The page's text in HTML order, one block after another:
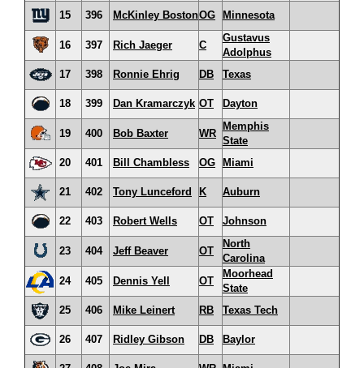
15 396 McKinley BostonOG Minnesota
16 397 Rich Jaeger C
Gustavus
Adolphus
17
398 Ronnie Ehrig DB Texas
18 399 Dan Kramarczyk OT Dayton
19 400 Bob Baxter WR
Memphis
State
20
401 Bill Chambless OG Miami
21 402 Tony Lunceford K Auburn
22 403 Robert Wells OT Johnson
23 404 Jeff Beaver OT
North
Carolina
24
405 Dennis Yell OT
Moorhead
State
25
406 Mike Leinert RB Texas Tech
26 407 Ridley Gibson DB Baylor